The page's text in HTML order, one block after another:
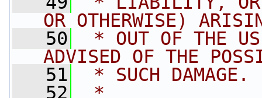
OR OTHERWISE)
   50
* OUT OF THE
ADVISED OF THE
   51
* SUCH DAMAGE.
   52
*